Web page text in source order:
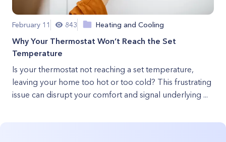
February 11 843 Heating and Cooling
Why Your Thermostat Won’t Reach the Set
Temperature
Is your thermostat not reaching a set temperature,
leaving your home too hot or too cold? This frustrating
issue can disrupt your comfort and signal underlying ...